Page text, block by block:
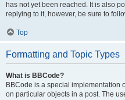
has not yet been reached. It is also
replying to it, however, be sure to
Top
Formatting and Topic Types
What is BBCode?
BBCode is a special implementation
on particular objects in a post. The